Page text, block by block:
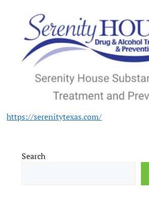
https://serenitytexas.com/
Search